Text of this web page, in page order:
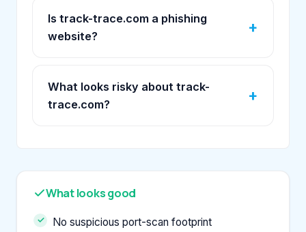
Is track-trace.com a phishing
website?
What looks risky about track-
trace.com?
What looks good
No suspicious port-scan footprint